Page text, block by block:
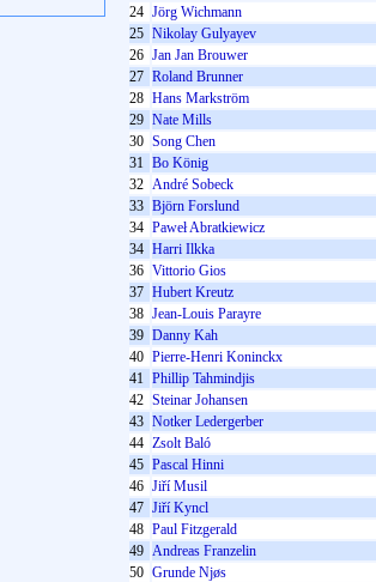
24 Jörg Wichmann
25 Nikolay Gulyayev
26 Jan Jan Brouwer
27 Roland Brunner
28 Hans Markström
29 Nate Mills
30 Song Chen
31 Bo König
32 André Sobeck
33 Björn Forslund
34 Paweł Abratkiewicz
34 Harri Ilkka
36 Vittorio Gios
37 Hubert Kreutz
38 Jean-Louis Parayre
39 Danny Kah
40 Pierre-Henri Koninckx
41 Phillip Tahmindjis
42 Steinar Johansen
43 Notker Ledergerber
44 Zsolt Baló
45 Pascal Hinni
46 Jiří Musil
47 Jiří Kyncl
48 Paul Fitzgerald
49 Andreas Franzelin
50 Grunde Njøs